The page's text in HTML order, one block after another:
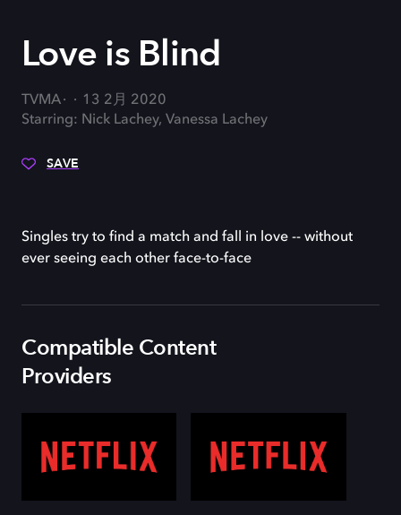
Love is Blind
TVMA
13 2月 2020
Starring: Nick Lachey, Vanessa Lachey
SAVE
Singles try to find a match and fall in love -- without
ever seeing each other face-to-face
Compatible Content
Providers